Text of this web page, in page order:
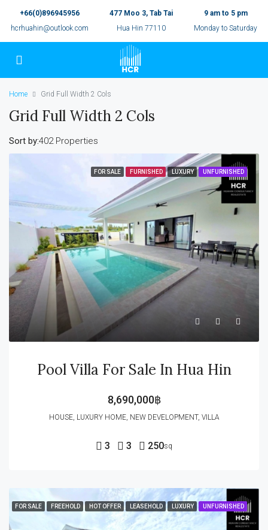
+66(0)896945956
hcrhuahin@outlook.com
477 Moo 3, Tab Tai
Hua Hin 77110
9 am to 5 pm
Monday to Saturday
Home Grid Full Width 2 Cols
Grid Full Width 2 Cols
402 Properties
Sort by:
FOR SALE FURNISHED LUXURY UNFURNISHED
Pool Villa For Sale In Hua Hin
8,690,000฿
HOUSE, LUXURY HOME, NEW DEVELOPMENT, VILLA
3 3 250sq
FOR SALE FREEHOLD HOT OFFER LEASEHOLD LUXURY UNFURNISHED